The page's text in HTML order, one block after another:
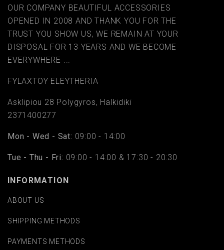
OUR COMPANY BEAUTIFUL ACCESSORIES
OPENED IN 2008 AND THANK YOU FOR THE
TRUST YOU SHOW US, WE REMAIN AT YOUR
DISPOSAL FOR 13 YEARS AND WE BECOME
EVERYWHERE ...
FYLAΧTOY ELEYTHERIA
Asklipiou 28 Polygyros, Halkidiki
2371400277
Mon - Wed - Sat: 09:00 - 14:00
Tue - Thu - Fri: 09:00 - 14:00 & 17:30 - 20:30
INFORMATION
ABOUT US
SHIPPING METHODS
PAYMENTS METHODS